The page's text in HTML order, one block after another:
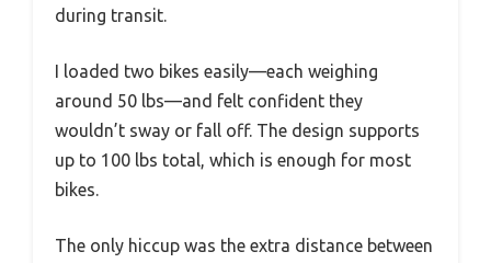
during transit.
I loaded two bikes easily—each weighing
around 50 lbs—and felt confident they
wouldn’t sway or fall off. The design supports
up to 100 lbs total, which is enough for most
bikes.
The only hiccup was the extra distance between